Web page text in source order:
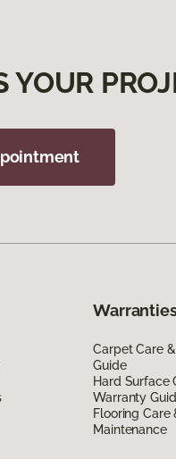
YOUR
Carpet Care
Guide
Hard Surface
Warranty
Flooring Care
Maintenance